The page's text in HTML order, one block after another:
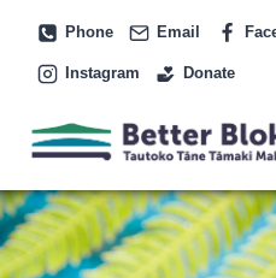
content
Phone Email
Instagram Donate